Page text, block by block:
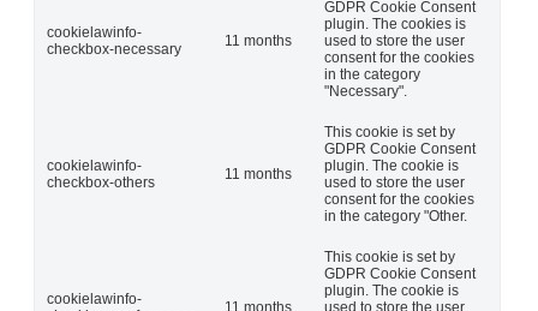
cookielawinfo-
checkbox-necessary
11 months
GDPR Cookie Consent
plugin. The cookies is
used to store the user
consent for the cookies
in the category
"Necessary".
cookielawinfo-
checkbox-others
11 months
This cookie is set by
GDPR Cookie Consent
plugin. The cookie is
used to store the user
consent for the cookies
in the category "Other.
cookielawinfo-
This cookie is set by
GDPR Cookie Consent
plugin. The cookie is